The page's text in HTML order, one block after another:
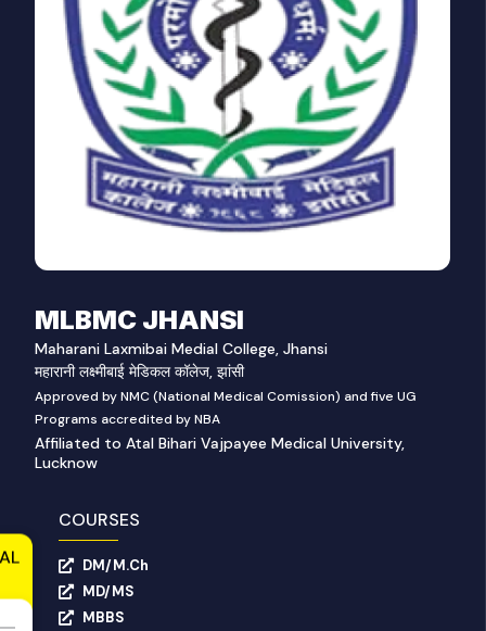
MLBMC JHANSI
Maharani Laxmibai Medial College, Jhansi
महारानी लक्ष्मीबाई मेडिकल कॉलेज, झांसी
Approved by NMC (National Medical Comission) and five UG
Programs accredited by NBA
Affiliated to Atal Bihari Vajpayee Medical University,
Lucknow
COURSES
DM/M.Ch
MD/MS
MBBS